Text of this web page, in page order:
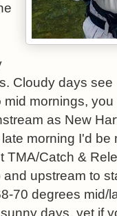
Cloudy days
mid mornings,
as New
morning I'd
TMA/Catch &
upstream to
70 degrees
days, yet if